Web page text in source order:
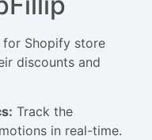
for Shopify store
discounts and
Track the
in real-time.